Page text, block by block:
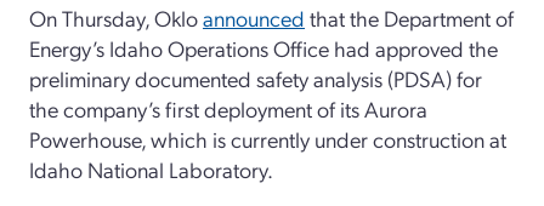
On Thursday, Okloannounced that the Department of
Energy’s Idaho Operations Office had approved the
preliminary documented safety analysis (PDSA) for
the company’s first deployment of its Aurora
Powerhouse, which is currently under construction at
Idaho National Laboratory.